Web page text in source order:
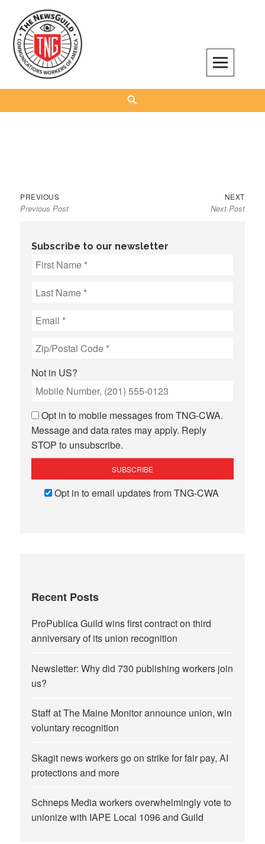
content
The NewsGuild – TNG-CWA
REPRESENTING JOURNALISTS, MEDIA WORKERS AND OTHER ACTIVISTS
Post
navigation
PREVIOUSPrevious
post:
Previous Post
NEXTNext
post:
Next Post
Subscribe to our newsletter
Not in US?
Opt in to mobile messages from TNG-CWA.
Message and data rates may apply. Reply
STOP to unsubscribe.
Opt in to email updates from TNG-CWA
Recent Posts
ProPublica Guild wins first contract on third
anniversary of its union recognition
Newsletter: Why did 730 publishing workers join
us?
Staff at The Maine Monitor announce union, win
voluntary recognition
Skagit news workers go on strike for fair pay, AI
protections and more
Schneps Media workers overwhelmingly vote to
unionize with IAPE Local 1096 and Guild